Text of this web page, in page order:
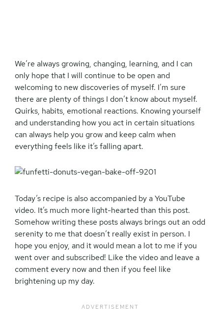
We’re always growing, changing, learning, and I can
only hope that I will continue to be open and
welcoming to new discoveries of myself. I’m sure
there are plenty of things I don’t know about myself.
Quirks, habits, emotional reactions. Knowing yourself
and understanding how you act in certain situations
can always help you grow and keep calm when
everything feels like it’s falling apart.
Today’s recipe is also accompanied by a YouTube
video. It’s much more light-hearted than this post.
Somehow writing these posts always brings out an odd
serenity to me that doesn’t really exist in person. I
hope you enjoy, and it would mean a lot to me if you
went over and subscribed! Like the video and leave a
comment every now and then if you feel like
brightening up my day.